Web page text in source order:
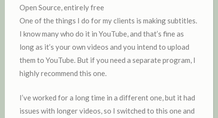
Open Source, entirely free
One of the things I do for my clients is making subtitles.
I know many who do it in YouTube, and that’s fine as
long as it’s your own videos and you intend to upload
them to YouTube. But if you need a separate program, I
highly recommend this one.
I’ve worked for a long time in a different one, but it had
issues with longer videos, so I switched to this one and